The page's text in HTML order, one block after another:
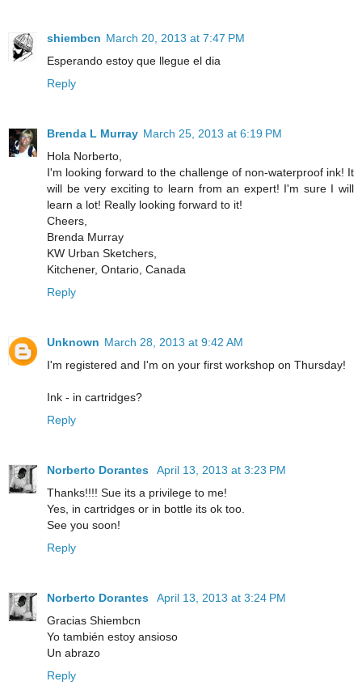
shiembcn March 20, 2013 at 7:47 PM
Esperando estoy que llegue el dia
Reply
Brenda L Murray March 25, 2013 at 6:19 PM
Hola Norberto,
I'm looking forward to the challenge of non-waterproof ink! It
will be very exciting to learn from an expert! I'm sure I will
learn a lot! Really looking forward to it!
Cheers,
Brenda Murray
KW Urban Sketchers,
Kitchener, Ontario, Canada
Reply
Unknown March 28, 2013 at 9:42 AM
I'm registered and I'm on your first workshop on Thursday!
Ink - in cartridges?
Reply
Norberto Dorantes
April 13, 2013 at 3:23 PM
Thanks!!!! Sue its a privilege to me!
Yes, in cartridges or in bottle its ok too.
See you soon!
Reply
Norberto Dorantes
April 13, 2013 at 3:24 PM
Gracias Shiembcn
Yo también estoy ansioso
Un abrazo
Reply